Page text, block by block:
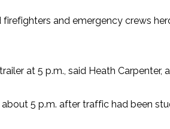
and emergency crews
at 5 p.m., said Heath Carpenter,
5 p.m. after traffic had been